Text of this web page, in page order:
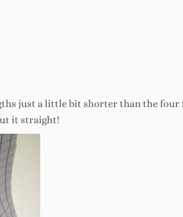
just a little bit shorter than the four
it straight!